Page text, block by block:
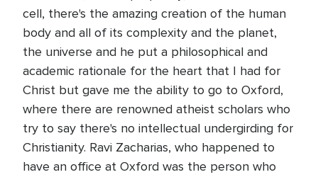
cell, there's the amazing creation of the human
body and all of its complexity and the planet,
the universe and he put a philosophical and
academic rationale for the heart that I had for
Christ but gave me the ability to go to Oxford,
where there are renowned atheist scholars who
try to say there's no intellectual undergirding for
Christianity. Ravi Zacharias, who happened to
have an office at Oxford was the person who